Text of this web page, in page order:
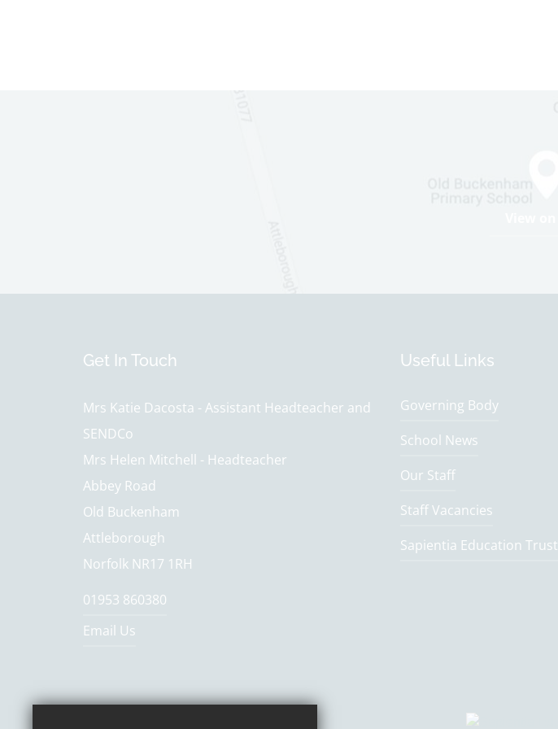
Get In Touch
Mrs Katie Dacosta - Assistant Headteacher and
SENDCo
Mrs Helen Mitchell - Headteacher
Abbey Road
Old Buckenham
Attleborough
Norfolk NR17 1RH
01953 860380
Email Us
Useful Links
Governing Body
School News
Our Staff
Staff Vacancies
Sapientia Education Trust